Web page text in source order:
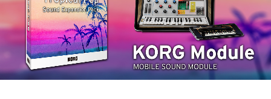
News
Location
Social Media